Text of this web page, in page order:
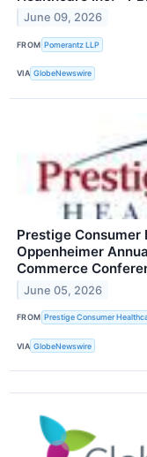
June 09, 2026
FROM Pomerantz LLP
VIA GlobeNewswire
Prestige
Oppenheimer
Commerce
June 05, 2026
FROM Prestige Consumer
VIA GlobeNewswire